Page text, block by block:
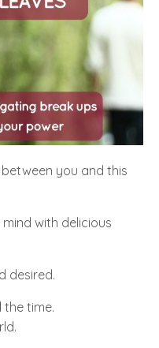
you and this
with delicious
desired.
the time.